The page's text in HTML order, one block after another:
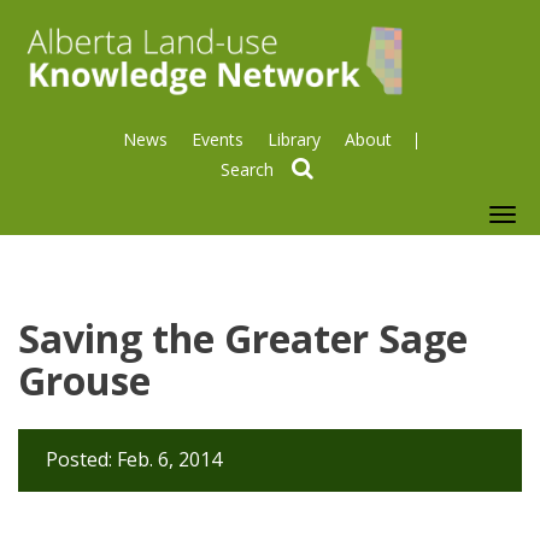
News Events Library About
Saving the Greater Sage
Grouse
Posted: Feb. 6, 2014